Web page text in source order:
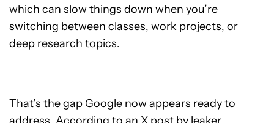
which can slow things down when you’re
switching between classes, work projects, or
deep research topics.
That’s the gap Google now appears ready to